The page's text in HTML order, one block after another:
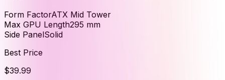
Form FactorATX Mid Tower
Max GPU Length295 mm
Side PanelSolid
Best Price
$39.99